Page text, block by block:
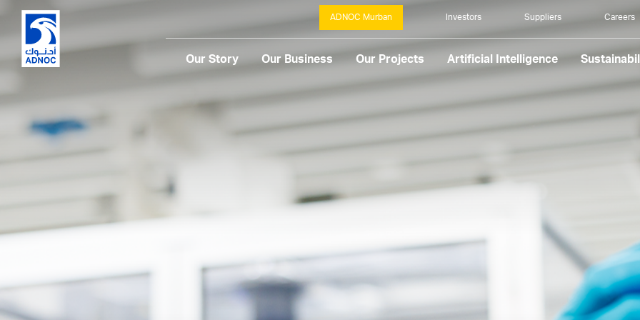
ADNOC Murban Investors Suppliers Careers
Our Story Our Business Our Projects Artificial Intelligence